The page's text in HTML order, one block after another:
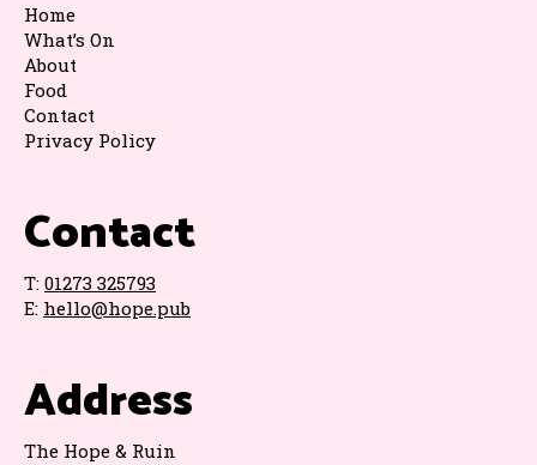
Contact
T: 01273 325793
E: hello@hope.pub
Address
The Hope & Ruin
Home
What’s On
About
Food
Contact
Privacy Policy